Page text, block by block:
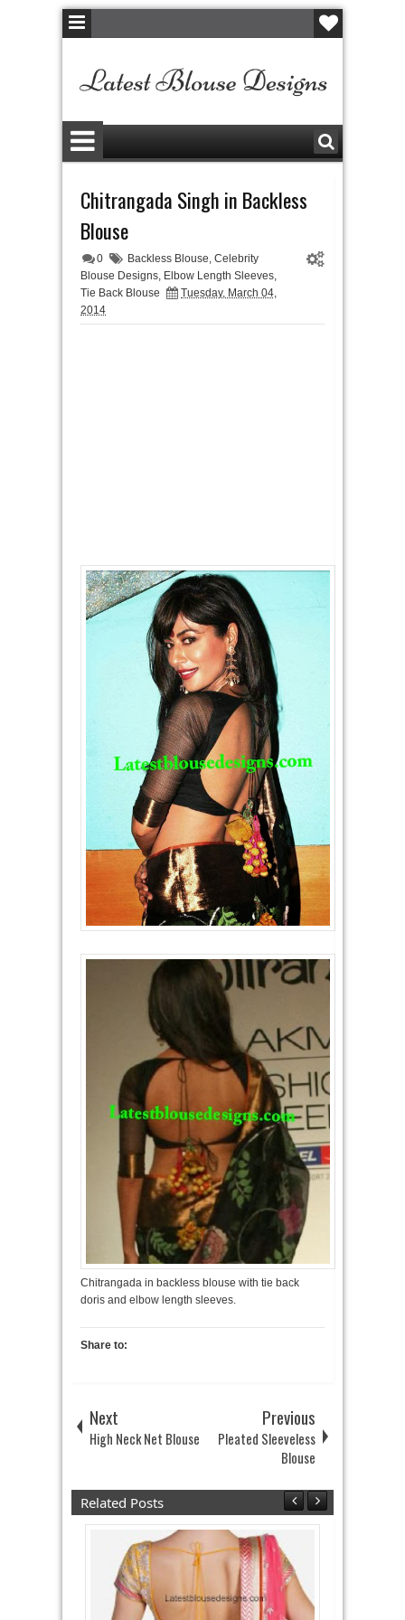
Chitrangada Singh in Backless
Blouse
0 Backless Blouse, Celebrity
Blouse Designs, Elbow Length Sleeves,
Tie Back Blouse
Tuesday, March 04,
2014
Chitrangada in backless blouse with tie back
doris and elbow length sleeves.
Share to:
Next
High Neck Net Blouse
Previous
Pleated Sleeveless
Blouse
Related Posts